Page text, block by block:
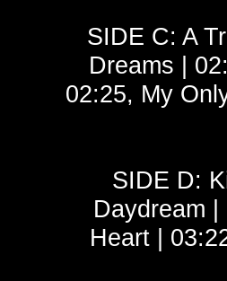
SIDE C: A
Dreams |
02:25, My
SIDE D:
Daydream
Heart |